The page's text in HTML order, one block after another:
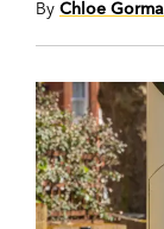
By Chloe